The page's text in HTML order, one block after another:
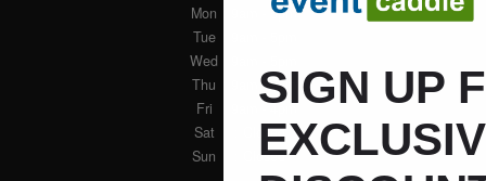
Mon
: 9am - 5pm
Tue
Wed
Thu
: 9am - 5pm
Fri
: 9am - 4pm
Sat
: Closed
Sun
: Closed
SIGN UP